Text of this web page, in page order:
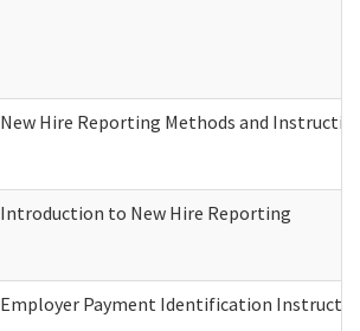
New Hire Reporting Methods and
Introduction to New Hire Reporting
Employer Payment Identification